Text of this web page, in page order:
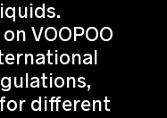
VOOPOO
different